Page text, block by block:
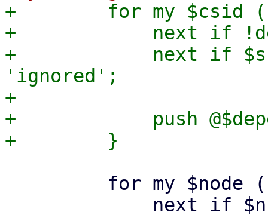
+        for my $csid
+            next if
+            next if
'ignored';
+
+            push